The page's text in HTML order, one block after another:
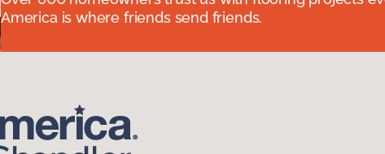
America is where friends send friends.